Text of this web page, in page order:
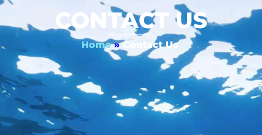
CONTACT US
Home » Contact Us